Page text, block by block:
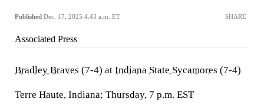
Published Dec. 17, 2025 4:43 a.m. ET SHARE
Associated Press
Bradley Braves (7-4) at Indiana State Sycamores (7-4)
Terre Haute, Indiana; Thursday, 7 p.m. EST